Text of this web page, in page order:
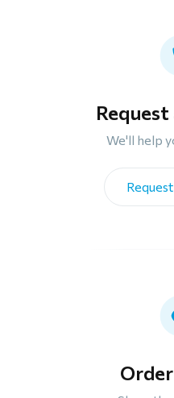
We'll help